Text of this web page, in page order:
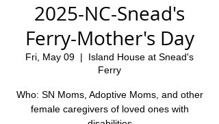
2025-NC-Snead's
Ferry-Mother's Day
Fri, May 09
  |
Island House at Snead's
Ferry
Who: SN Moms, Adoptive Moms, and other
female caregivers of loved ones with